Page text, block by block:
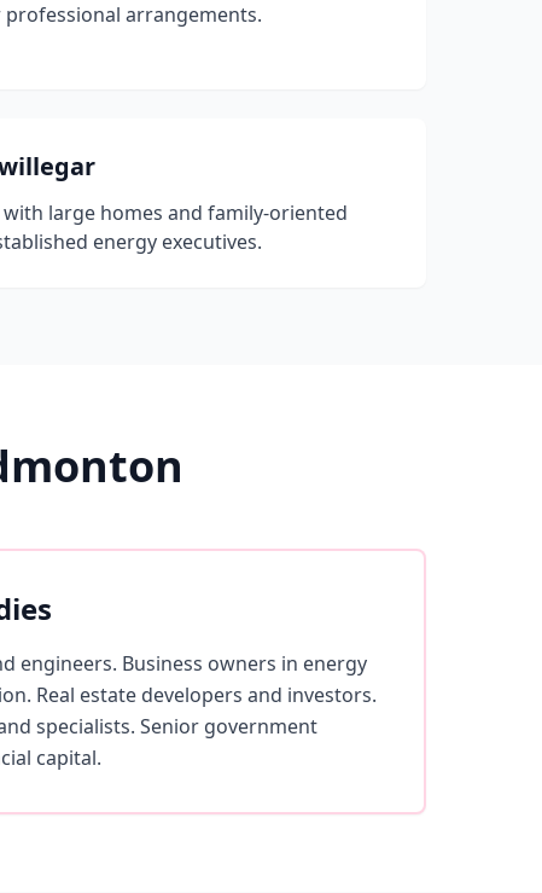
arrangements.
large homes and family-oriented
energy executives.
engineers. Business owners in energy
Real estate developers and investors.
specialists. Senior government
capital.